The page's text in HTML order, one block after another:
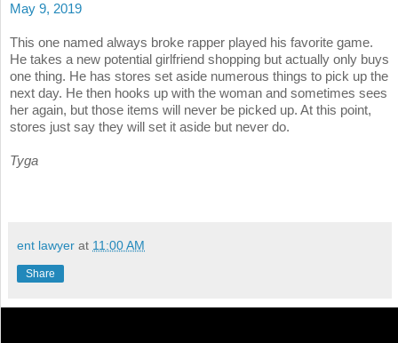
May 9, 2019
This one named always broke rapper played his favorite game.
He takes a new potential girlfriend shopping but actually only buys
one thing. He has stores set aside numerous things to pick up the
next day. He then hooks up with the woman and sometimes sees
her again, but those items will never be picked up. At this point,
stores just say they will set it aside but never do.
Tyga
ent lawyer at 11:00 AM
Share